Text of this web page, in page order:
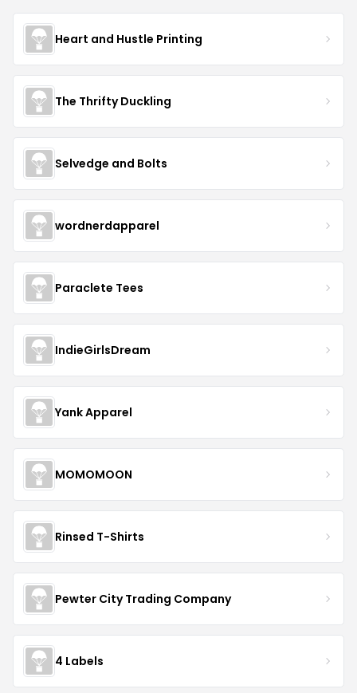
Heart and Hustle Printing
The Thrifty Duckling
Selvedge and Bolts
wordnerdapparel
Paraclete Tees
IndieGirlsDream
Yank Apparel
MOMOMOON
Rinsed T-Shirts
Pewter City Trading Company
4 Labels